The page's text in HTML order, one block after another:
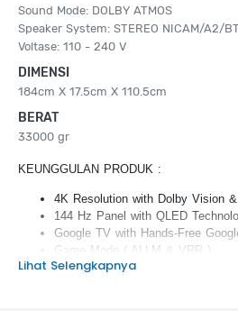
Sound Mode: DOLBY ATMOS
Speaker System: STEREO NICAM/A2/
Voltase: 110 - 240 V
DIMENSI
184cm X 17.5cm X 110.5cm
BERAT
33000 gr
KEUNGGULAN PRODUK :
4K Resolution with Dolby Vision
144 Hz Panel with QLED
Google TV with Hands-Free
Game Mode ( ALLM & VRR )
Living Camera & Azan Reminder
Lihat Selengkapnya